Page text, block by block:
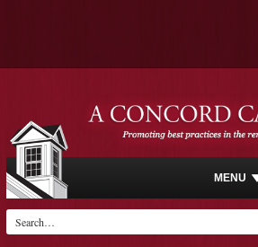
MENU